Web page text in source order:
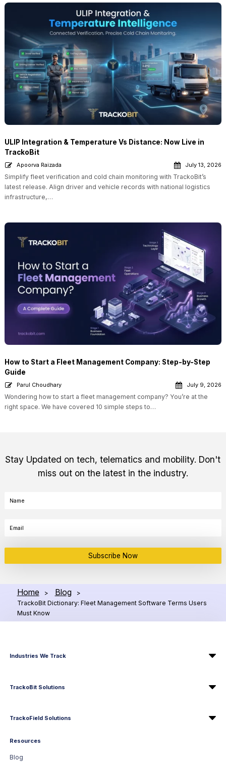
ULIP Integration & Temperature Vs Distance: Now Live in
TrackoBit
Apoorva Raizada July 13, 2026
Simplify fleet verification and cold chain monitoring with TrackoBit’s
latest release. Align driver and vehicle records with national logistics
infrastructure,…
How to Start a Fleet Management Company: Step-by-Step
Guide
Parul Choudhary July 9, 2026
Wondering how to start a fleet management company? You’re at the
right space. We have covered 10 simple steps to…
Stay Updated on tech, telematics and mobility. Don't
miss out on the latest in the industry.
Subscribe Now
Home > Blog
>
TrackoBit Dictionary: Fleet Management Software Terms Users
Must Know
Industries We Track
TrackoBit Solutions
TrackoField Solutions
Resources
Blog